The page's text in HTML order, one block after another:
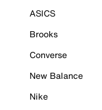
ASICS
Brooks
Converse
New Balance
Nike